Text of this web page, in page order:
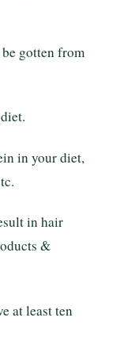
gotten from
in your diet,
in hair
&
at least ten